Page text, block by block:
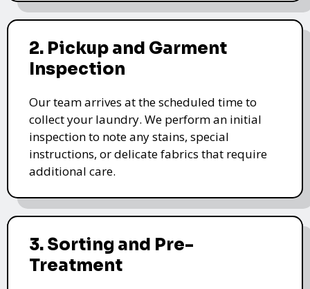
2. Pickup and Garment
Inspection
Our team arrives at the scheduled time to
collect your laundry. We perform an initial
inspection to note any stains, special
instructions, or delicate fabrics that require
additional care.
3. Sorting and Pre-
Treatment